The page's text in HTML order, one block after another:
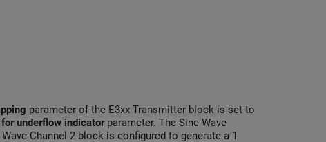
parameter of the E3xx Transmitter block is set to
underflow indicatorparameter. The Sine Wave
Channel 2 block is configured to generate a 1